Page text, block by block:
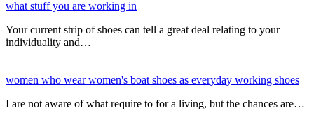
what stuff you are working in
Your current strip of shoes can tell a great deal relating to your
individuality and…
women who wear women's boat shoes as everyday working shoes
I are not aware of what require to for a living, but the chances are…